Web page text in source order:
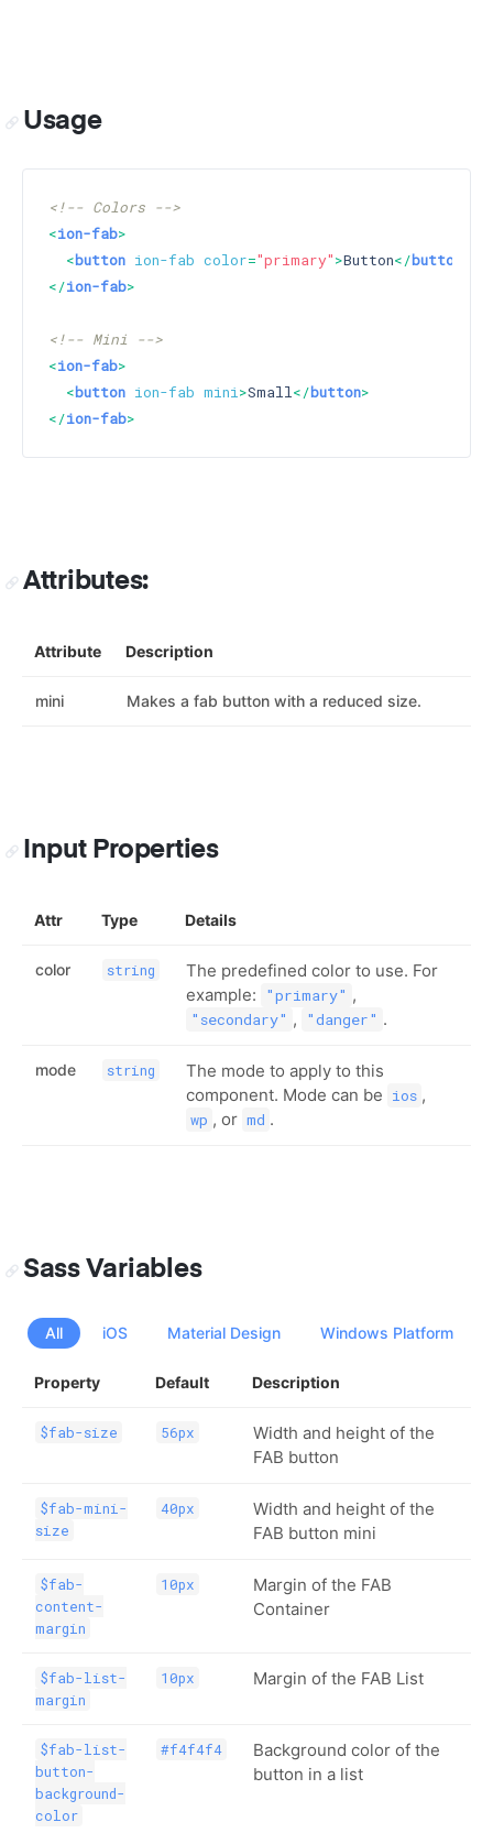
Usage
<!-- Colors -->
<ion-fab>
<button ion-fab color="primary">Button</button
</ion-fab>
<!-- Mini -->
<ion-fab>
<button ion-fab mini>Small</button>
</ion-fab>
Attributes:
Attribute Description
mini Makes a fab button with a reduced size.
Input Properties
Attr Type Details
color string
The predefined color to use. For
example:
"primary" ,
"secondary" , "danger" .
mode string
The mode to apply to this
component. Mode can be ios ,
wp , or md .
Sass Variables
All iOS Material Design Windows Platform
Property Default Description
$fab-size 56px
Width and height of the
FAB button
$fab-mini-
size
40px
Width and height of the
FAB button mini
$fab-
content-
margin
10px
Margin of the FAB
Container
$fab-list-
margin
10px Margin of the FAB List
$fab-list-
button-
background-
color
#f4f4f4
Background color of the
button in a list